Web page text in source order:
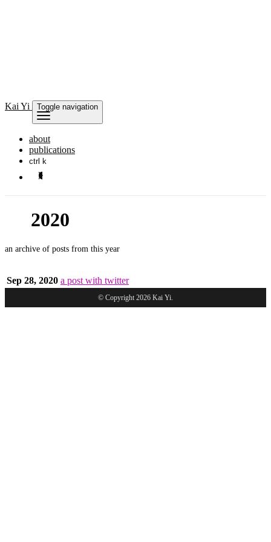
Kai Yi Toggle navigation
about
publications
ctrl k
2020
an archive of posts from this year
Sep 28, 2020 a post with twitter
© Copyright 2026 Kai Yi.